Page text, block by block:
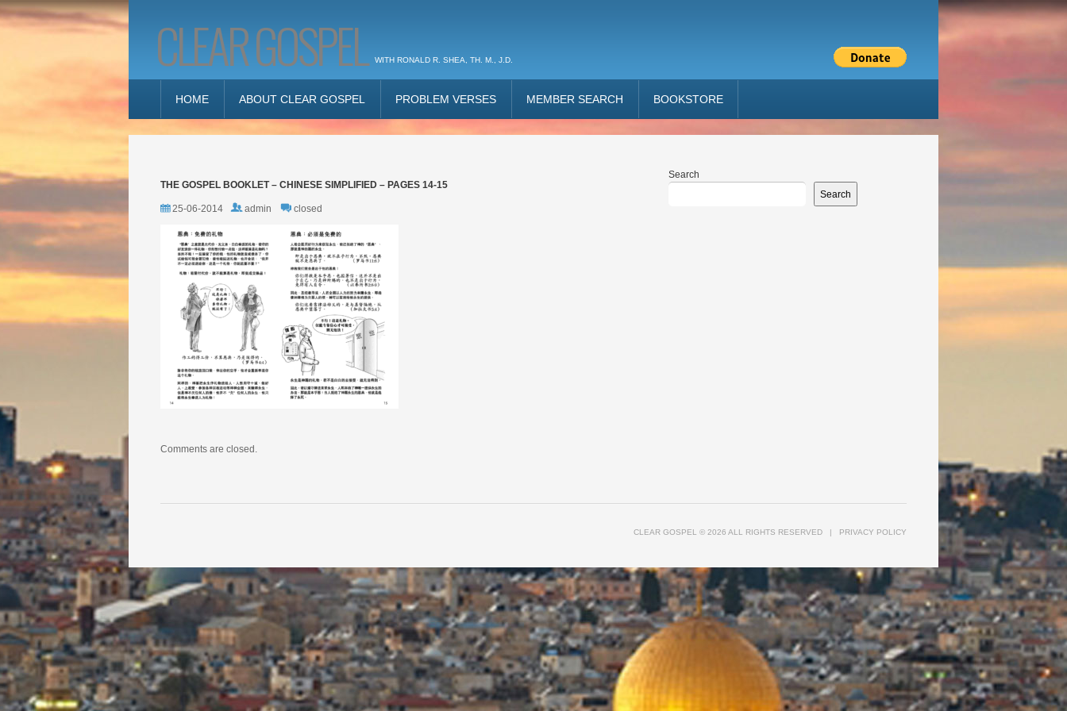
CLEAR GOSPEL WITH RONALD R. SHEA, TH. M., J.D.
HOME ABOUT CLEAR GOSPEL PROBLEM VERSES MEMBER SEARCH BOOKSTORE
THE GOSPEL BOOKLET – CHINESE SIMPLIFIED – PAGES 14-15
25-06-2014 admin closed
Comments are closed.
Search
Search
CLEAR GOSPEL © 2026 ALL RIGHTS RESERVED | PRIVACY POLICY